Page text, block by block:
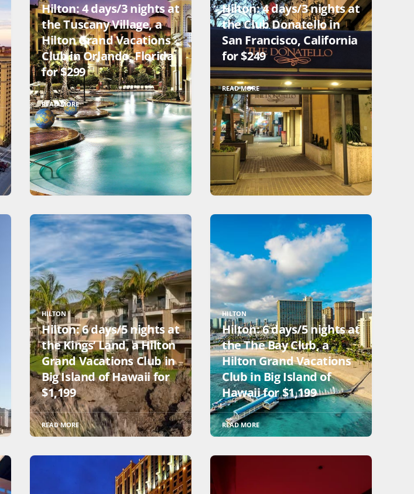
Hilton: 4 days/3 nights at
the Tuscany Village, a
Hilton Grand Vacations
Club in Orlando, Florida
for $299
READ MORE
Hilton: 4 days/3 nights at
the Club Donatello in
San Francisco, California
for $249
READ MORE
HILTON
Hilton: 6 days/5 nights at
the Kings’ Land, a Hilton
Grand Vacations Club in
Big Island of Hawaii for
$1,199
READ MORE
HILTON
Hilton: 6 days/5 nights at
the The Bay Club, a
Hilton Grand Vacations
Club in Big Island of
Hawaii for $1,199
READ MORE